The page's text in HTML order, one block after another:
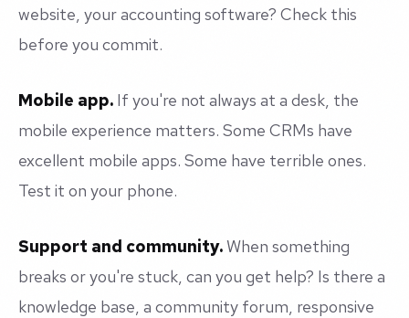
website, your accounting software? Check this
before you commit.
Mobile app. If you're not always at a desk, the
mobile experience matters. Some CRMs have
excellent mobile apps. Some have terrible ones.
Test it on your phone.
Support and community.When something
breaks or you're stuck, can you get help? Is there a
knowledge base, a community forum, responsive